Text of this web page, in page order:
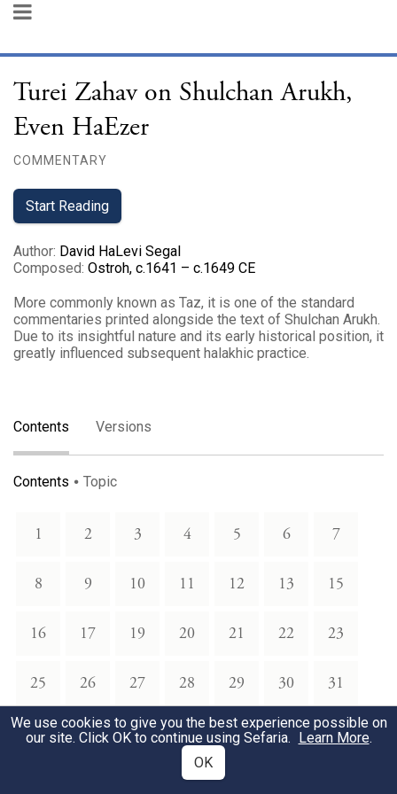
Turei Zahav on Shulchan Arukh,
Even HaEzer
COMMENTARY
Start Reading
Author: David HaLevi Segal
Composed: Ostroh, c.1641 – c.1649 CE
More commonly known as Taz, it is one of the standard
commentaries printed alongside the text of Shulchan Arukh.
Due to its insightful nature and its early historical position, it
greatly influenced subsequent halakhic practice.
Contents Versions
Contents Topic
1 2 3 4 5 6 7
8 9 10 11 12 13 15
16 17 19 20 21 22 23
25 26 27 28 29 30 31
34 35 36 37 38 39 40
44
We use cookies to give you the best experience possible on
our site. Click OK to continue using Sefaria. Learn More.
OK